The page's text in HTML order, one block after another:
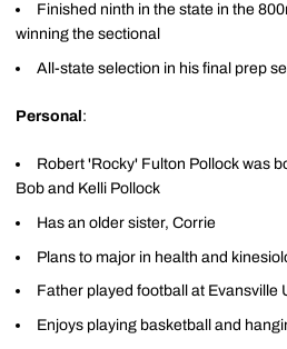
Finished ninth in the state in the
winning the sectional
All-state selection in his final prep
Personal :
Robert 'Rocky' Fulton Pollock was
Bob and Kelli Pollock
Has an older sister, Corrie
Plans to major in health and
Father played football at Evansville
Enjoys playing basketball and